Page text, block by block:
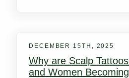
DECEMBER 15TH, 2025
Why are Scalp
and Women